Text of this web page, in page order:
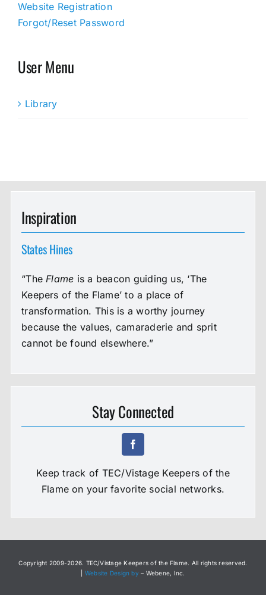
Website Registration
Forgot/Reset Password
User Menu
Library
Inspiration
States Hines
“The Flame is a beacon guiding us, ‘The
Keepers of the Flame’ to a place of
transformation. This is a worthy journey
because the values, camaraderie and sprit
cannot be found elsewhere.”
Stay Connected
Keep track of TEC/Vistage Keepers of the
Flame on your favorite social networks.
Copyright 2009-2026. TEC/Vistage Keepers of the Flame. All rights reserved.
Website Design by – Webene, Inc.